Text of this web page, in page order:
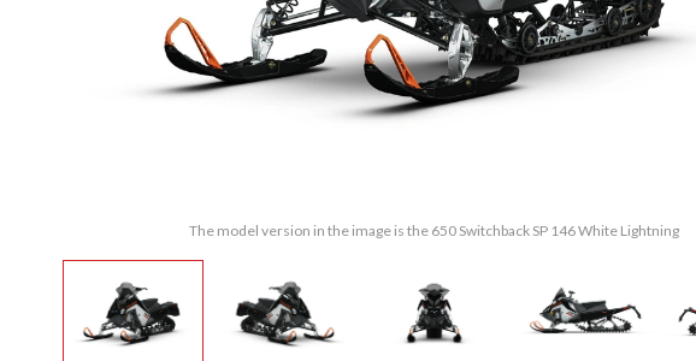
The model version in the image is the 650 Switchback SP 146 White Lightning